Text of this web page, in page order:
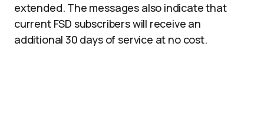
extended. The messages also indicate that
current FSD subscribers will receive an
additional 30 days of service at no cost.